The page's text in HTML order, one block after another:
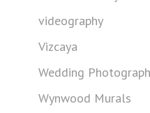
videography
Vizcaya
Wedding
Wynwood Murals